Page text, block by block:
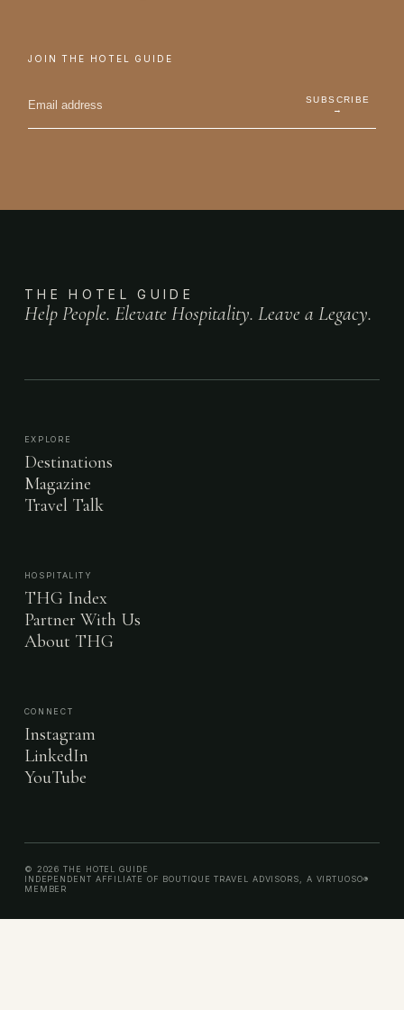
JOIN THE HOTEL GUIDE
SUBSCRIBE
→
THE HOTEL GUIDE
Help People. Elevate Hospitality. Leave a Legacy.
EXPLORE
Destinations
Magazine
Travel Talk
HOSPITALITY
THG Index
Partner With Us
About THG
CONNECT
Instagram
LinkedIn
YouTube
© 2026 THE HOTEL GUIDE
INDEPENDENT AFFILIATE OF BOUTIQUE TRAVEL ADVISORS, A VIRTUOSO®
MEMBER